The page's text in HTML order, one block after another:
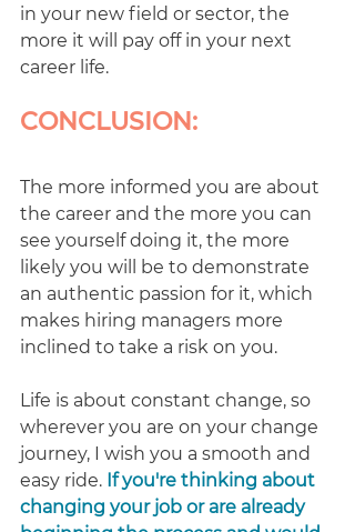
in your new field or sector, the
more it will pay off in your next
career life.
CONCLUSION:
The more informed you are about
the career and the more you can
see yourself doing it, the more
likely you will be to demonstrate
an authentic passion for it, which
makes hiring managers more
inclined to take a risk on you.
Life is about constant change, so
wherever you are on your change
journey, I wish you a smooth and
easy ride. If you're thinking about
changing your job or are already